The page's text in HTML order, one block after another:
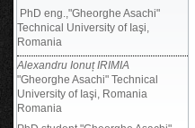
PhD eng.,"Gheorghe Asachi"
Technical University of Iaşi,
Romania
Alexandru Ionuț IRIMIA
"Gheorghe Asachi" Technical
University of Iaşi, Romania
Romania